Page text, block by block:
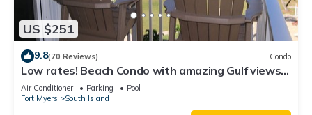
US $251
9.8(70 Reviews) Condo
Low rates! Beach Condo with amazing Gulf views!
5th floor overlooking the pool.
Air Conditioner Parking
Pool
Fort Myers
South Island